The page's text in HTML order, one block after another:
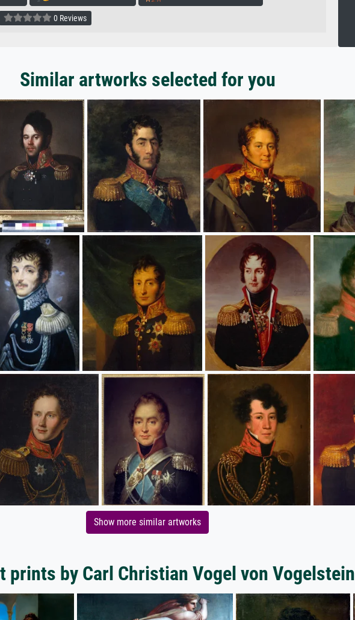
0 Reviews
Similar artworks selected for you
Show more similar artworks
prints by Carl Christian Vogel von Vogelstein